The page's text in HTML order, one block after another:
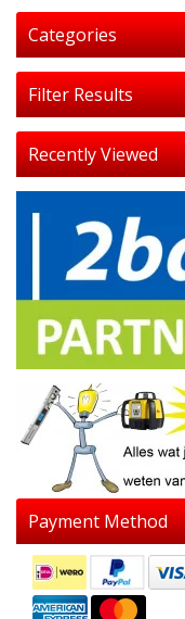
Categories
Filter Results
Recently Viewed
Payment Method